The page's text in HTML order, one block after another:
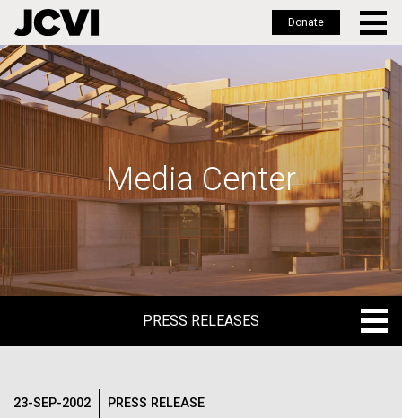
Skip
to
main
Donate
Media Center
PRESS RELEASES
23-SEP-2002 PRESS RELEASE